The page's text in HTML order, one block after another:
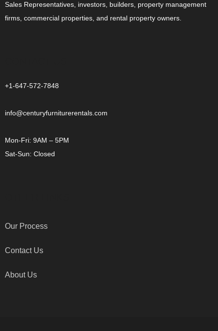
Sales Representatives, investors, builders, property management
firms, commercial properties, and rental property owners.
+1-647-572-7848
info@centuryfurniturerentals.com
Mon-Fri: 9AM – 5PM
Sat-Sun: Closed
Our Process
Contact Us
About Us